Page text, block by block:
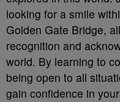
looking for a smile
Golden Gate Bridge,
recognition and
world. By learning to
being open to all
gain confidence in